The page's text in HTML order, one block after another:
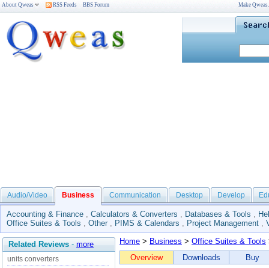
About Qweas RSS Feeds BBS Forum Make
Audio/Video Business Communication Desktop Develop
Accounting & Finance , Calculators & Converters , Databases & Tools ,
Office Suites & Tools , Other , PIMS & Calendars , Project Management ,
Related Reviews - more
units converters
Home > Business > Office Suites & Tools
Overview
Downloads Buy